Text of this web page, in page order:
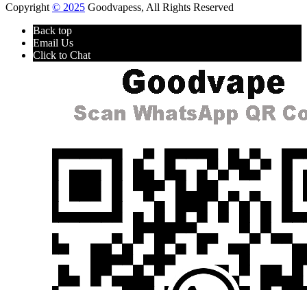
Copyright © 2025 Goodvapess, All Rights Reserved
Back top
Email Us
Click to Chat